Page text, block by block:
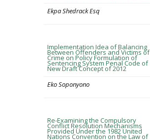
Ekpa Shedrack Esq
Implementation Idea of Balancing
Between Offenders and Victims of
Crime on Policy Formulation of
Sentencing System Penal Code of
New Draft Concept of 2012
Eko Soponyono
Re-Examining the Compulsory
Conflict Resolution Mechanisms
Provided Under the 1982 United
Nations Convention on the Law of